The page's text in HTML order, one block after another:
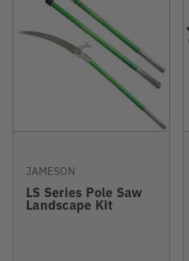
JAMESON
LS Series Pole Saw
Landscape Kit